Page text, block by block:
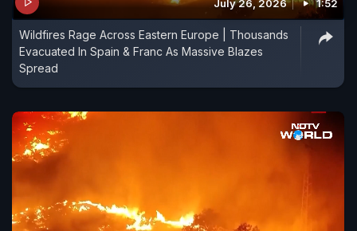
July 26, 2026 1:52
Wildfires Rage Across Eastern Europe | Thousands
Evacuated In Spain & Franc As Massive Blazes
Spread